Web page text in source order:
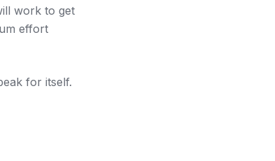
work to get
effort
for itself.